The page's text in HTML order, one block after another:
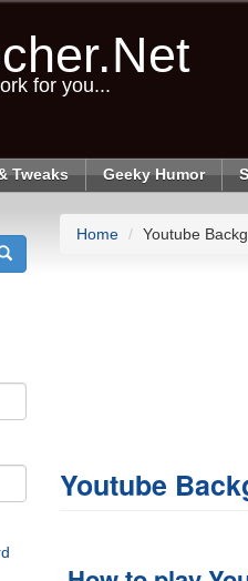
for you...
Tweaks Geeky Humor
Home Youtube
Youtube